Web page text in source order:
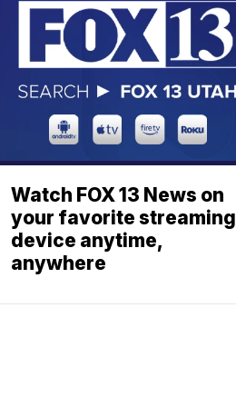
Watch FOX 13 News on
your favorite streaming
device anytime,
anywhere